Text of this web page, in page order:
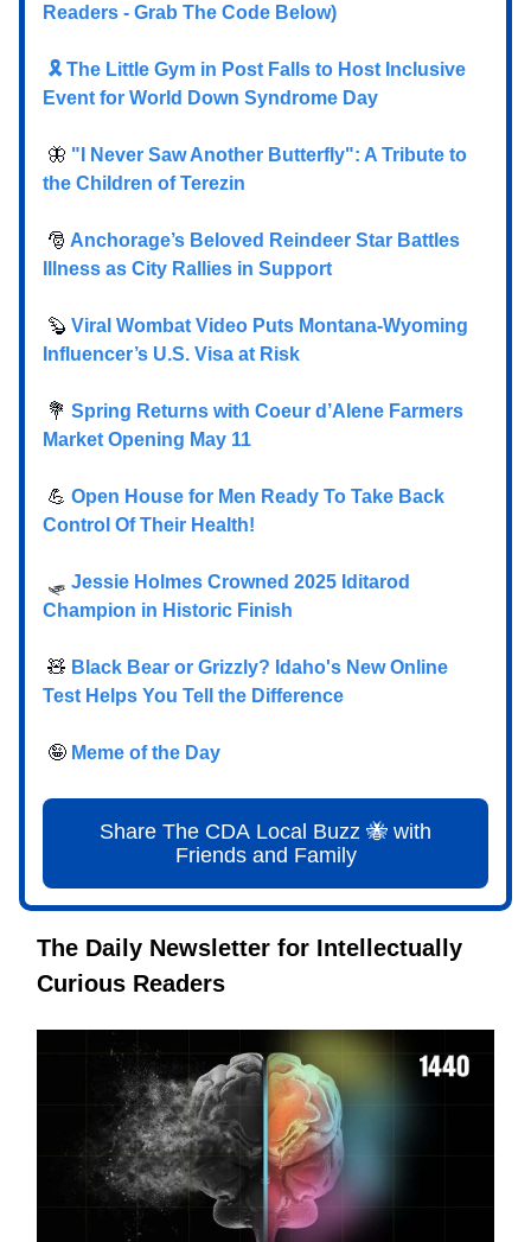
Readers - Grab The Code Below)
🎗️ The Little Gym in Post Falls to Host Inclusive
Event for World Down Syndrome Day
🦋 "I Never Saw Another Butterfly": A Tribute to
the Children of Terezin
🎅 Anchorage’s Beloved Reindeer Star Battles
Illness as City Rallies in Support
🦫 Viral Wombat Video Puts Montana-Wyoming
Influencer’s U.S. Visa at Risk
💐 Spring Returns with Coeur d’Alene Farmers
Market Opening May 11
💪 Open House for Men Ready To Take Back
Control Of Their Health!
🛷 Jessie Holmes Crowned 2025 Iditarod
Champion in Historic Finish
🧸 Black Bear or Grizzly? Idaho's New Online
Test Helps You Tell the Difference
🤪 Meme of the Day
Share The CDA Local Buzz 🐝 with
Friends and Family
The Daily Newsletter for Intellectually
Curious Readers